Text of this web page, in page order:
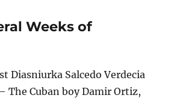
Weeks of
Diasniurka Salcedo Verdecia
The Cuban boy Damir Ortiz,